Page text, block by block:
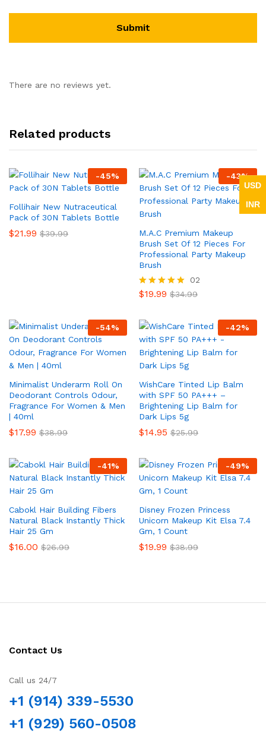
There are no reviews yet.
Related products
-45%
Follihair New Nutraceutical
Pack of 30N Tablets Bottle
$21.99 $39.99
-43%
M.A.C Premium Makeup
Brush Set Of 12 Pieces For
Professional Party Makeup
Brush
Rated
02
$19.99 $34.99
-54%
Minimalist Underarm Roll On
Deodorant Controls Odour,
Fragrance For Women & Men
| 40ml
$17.99 $38.99
-42%
WishCare Tinted Lip Balm
with SPF 50 PA+++ –
Brightening Lip Balm for
Dark Lips 5g
$14.95 $25.99
-41%
Cabokl Hair Building Fibers
Natural Black Instantly Thick
Hair 25 Gm
$16.00 $26.99
-49%
Disney Frozen Princess
Unicorn Makeup Kit Elsa 7.4
Gm, 1 Count
$19.99 $38.99
Contact Us
Call us 24/7
+1 (914) 339-5530
+1 (929) 560-0508
USD
INR